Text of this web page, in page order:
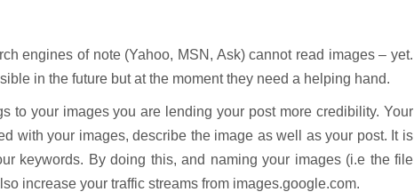
engines of note (Yahoo, MSN, Ask) cannot read images – yet.
in the future but at the moment they need a helping hand.
to your images you are lending your post more credibility. Your
with your images, describe the image as well as your post. It is
keywords. By doing this, and naming your images (i.e the file
increase your traffic streams from images.google.com.